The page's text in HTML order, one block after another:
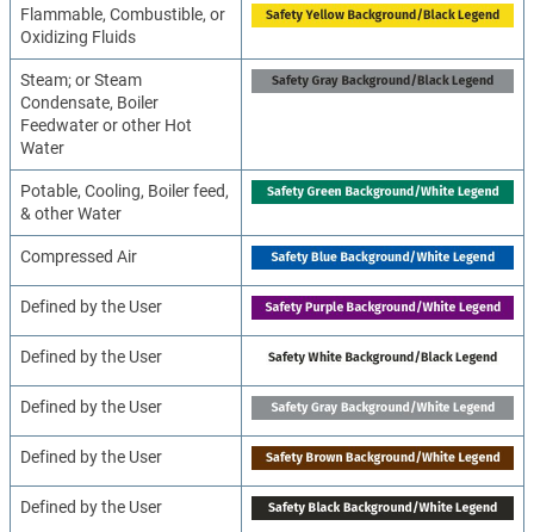
Flammable, Combustible, or
Oxidizing Fluids
Steam; or Steam
Condensate, Boiler
Feedwater or other Hot
Water
Potable, Cooling, Boiler feed,
& other Water
Compressed Air
Defined by the User
Defined by the User
Defined by the User
Defined by the User
Defined by the User